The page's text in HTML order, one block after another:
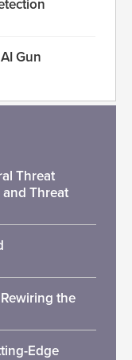
Gun
Threat
Threat
the
Edge